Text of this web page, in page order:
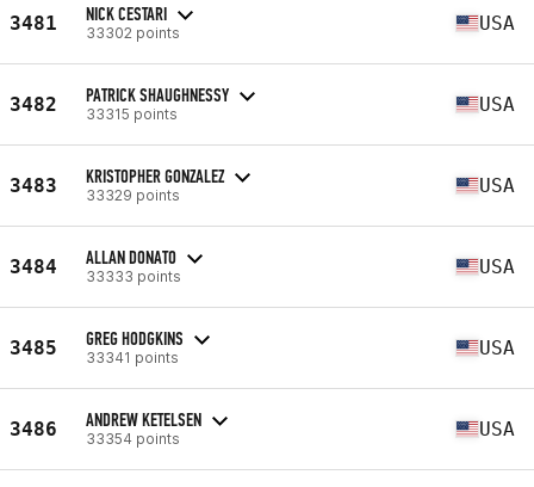
3481 NICK CESTARI
33302 points USA
3482 PATRICK SHAUGHNESSY
33315 points USA
3483 KRISTOPHER GONZALEZ
33329 points USA
3484 ALLAN DONATO
33333 points USA
3485 GREG HODGKINS
33341 points USA
3486 ANDREW KETELSEN
33354 points USA